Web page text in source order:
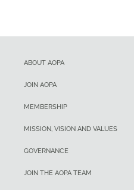
ABOUT AOPA
JOIN AOPA
MEMBERSHIP
MISSION, VISION AND VALUES
GOVERNANCE
JOIN THE AOPA TEAM